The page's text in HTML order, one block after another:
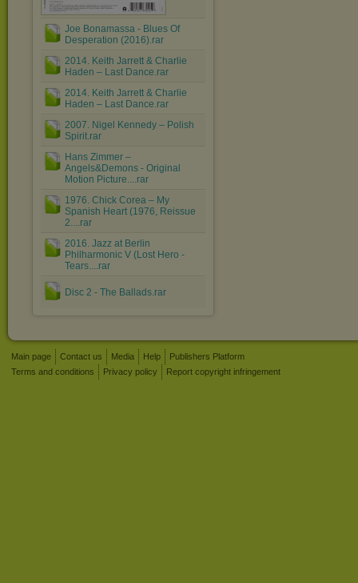
Joe Bonamassa - Blues Of
Desperation (2016).rar
2014. Keith Jarrett & Charlie
Haden – Last Dance.rar
2014. Keith Jarrett & Charlie
Haden – Last Dance.rar
2007. Nigel Kennedy ‎– Polish
Spirit.rar
Hans Zimmer ‎–
Angels&Demons - Original
Motion Picture....rar
1976. Chick Corea ‎– My
Spanish Heart (1976, Reissue
2....rar
2016. Jazz at Berlin
Philharmonic V (Lost Hero -
Tears....rar
Disc 2 - The Ballads.rar
Main page Contact us Media Help
Publishers Platform
Terms and conditions
Privacy policy Report copyright infringement